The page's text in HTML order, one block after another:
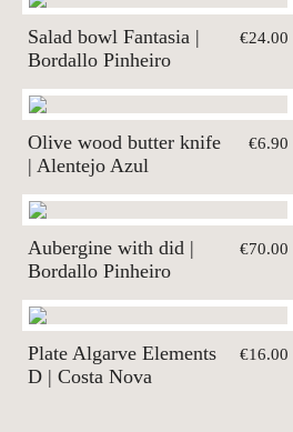
Salad bowl Fantasia |
Bordallo Pinheiro
€24.00
Olive wood butter knife
| Alentejo Azul
€6.90
Aubergine with did |
Bordallo Pinheiro
€70.00
Plate Algarve Elements
D | Costa Nova
€16.00